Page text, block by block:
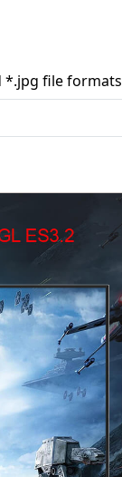
*.jpg file formats